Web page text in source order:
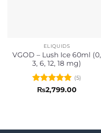
ELIQUIDS
VGOD – Lush Ice 60ml (0,
3, 6, 12, 18 mg)
Rated4.8
(5)
₨2,799.00